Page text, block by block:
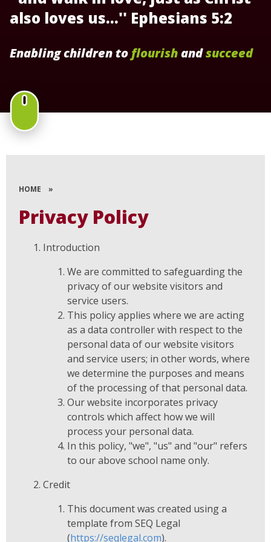
also loves us...'' Ephesians 5:2
Enabling children to flourishandsucceed
HOME »
Privacy Policy
Introduction
We are committed to safeguarding the
privacy of our website visitors and
service users.
This policy applies where we are acting
as a data controller with respect to the
personal data of our website visitors
and service users; in other words, where
we determine the purposes and means
of the processing of that personal data.
Our website incorporates privacy
controls which affect how we will
process your personal data.
In this policy, "we", "us" and "our" refers
to our above school name only.
Credit
This document was created using a
template from SEQ Legal
(https://seqlegal.com).